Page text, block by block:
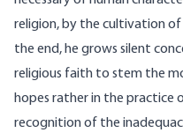
religion, by the cultivation of
the end, he grows silent
religious faith to stem the
hopes rather in the practice
recognition of the